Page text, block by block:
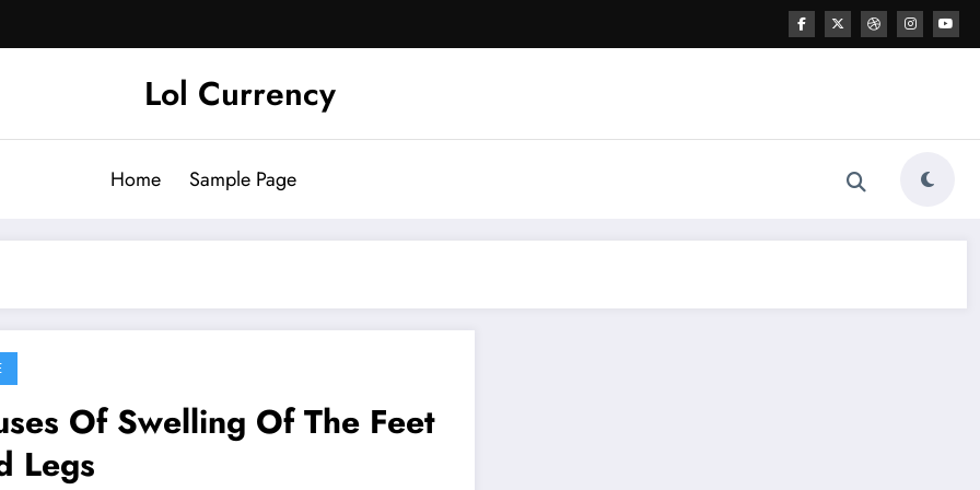
Lol Currency
Home Sample Page
Of Swelling Of The Feet
Legs